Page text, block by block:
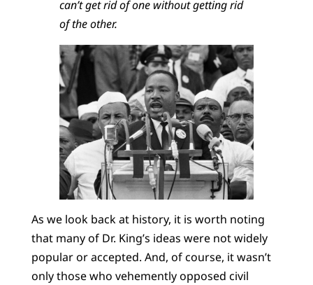
can’t get rid of one without getting rid
of the other.
As we look back at history, it is worth noting
that many of Dr. King’s ideas were not widely
popular or accepted. And, of course, it wasn’t
only those who vehemently opposed civil